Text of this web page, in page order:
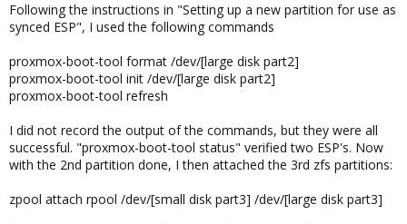
Following the instructions in "Setting up a new partition for use as
synced ESP", I used the following commands
proxmox-boot-tool format /dev/[large disk part2]
proxmox-boot-tool init /dev/[large disk part2]
proxmox-boot-tool refresh
I did not record the output of the commands, but they were all
successful. "proxmox-boot-tool status" verified two ESP's. Now
with the 2nd partition done, I then attached the 3rd zfs partitions:
zpool attach rpool /dev/[small disk part3] /dev/[large disk part3]